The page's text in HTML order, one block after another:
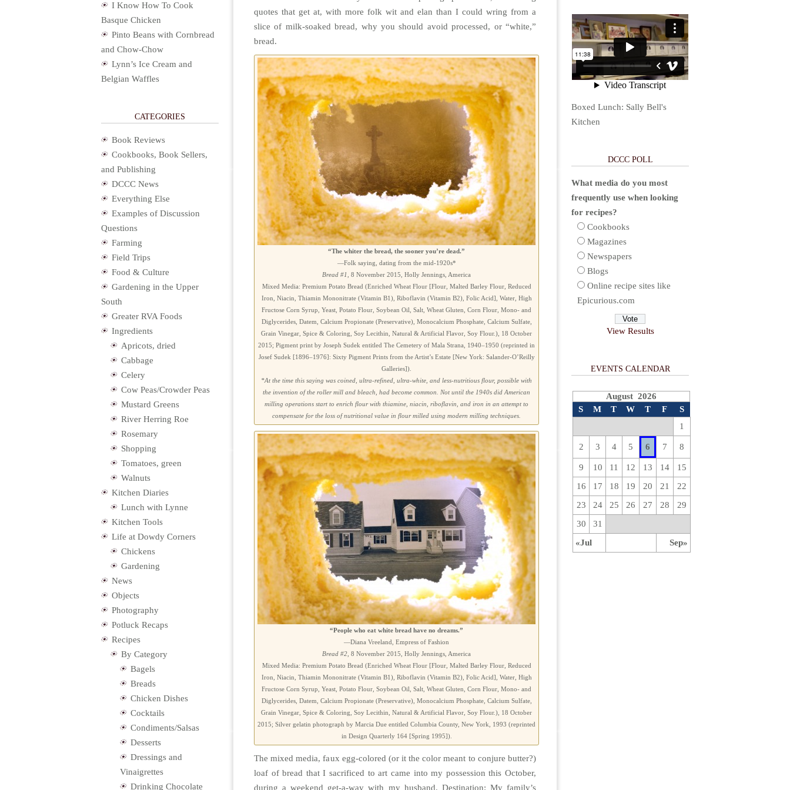
quotes that get at, with more folk wit and elan than I could wring from a
slice of milk-soaked bread, why you should avoid processed, or “white,”
bread.
“The whiter the bread, the sooner you’re dead.”
—Folk saying, dating from the mid-1920s*
Bread #1
, 8 November 2015, Holly Jennings, America
Mixed Media: Premium Potato Bread (Enriched Wheat Flour [Flour, Malted Barley Flour, Reduced
Iron, Niacin, Thiamin Mononitrate (Vitamin B1), Riboflavin (Vitamin B2), Folic Acid], Water, High
Fructose Corn Syrup, Yeast, Potato Flour, Soybean Oil, Salt, Wheat Gluten, Corn Flour, Mono- and
Diglycerides, Datem, Calcium Propionate (Preservative), Monocalcium Phosphate, Calcium Sulfate,
Grain Vinegar, Spice & Coloring, Soy Lecithin, Natural & Artificial Flavor, Soy Flour.), 18 October
2015; Pigment print by Joseph Sudek entitled The Cemetery of Mala Strana, 1940–1950 (reprinted in
Josef Sudek [1896–1976]: Sixty Pigment Prints from the Artist’s Estate [New York: Salander-O’Reilly
Galleries]).
*At the time this saying was coined, ultra-refined, ultra-white, and less-nutritious flour, possible with
the invention of the roller mill and bleach, had become common. Not until the 1940s did American
milling operations start to enrich flour with thiamine, niacin, riboflavin, and iron in an attempt to
compensate for the loss of nutritional value in flour milled using modern milling techniques.
“People who eat white bread have no dreams.”
—Diana Vreeland, Empress of Fashion
Bread #2 , 8 November 2015, Holly Jennings, America
Mixed Media: Premium Potato Bread (Enriched Wheat Flour [Flour, Malted Barley Flour, Reduced
Iron, Niacin, Thiamin Mononitrate (Vitamin B1), Riboflavin (Vitamin B2), Folic Acid], Water, High
Fructose Corn Syrup, Yeast, Potato Flour, Soybean Oil, Salt, Wheat Gluten, Corn Flour, Mono- and
Diglycerides, Datem, Calcium Propionate (Preservative), Monocalcium Phosphate, Calcium Sulfate,
Grain Vinegar, Spice & Coloring, Soy Lecithin, Natural & Artificial Flavor, Soy Flour.), 18 October
2015; Silver gelatin photograph by Marcia Due entitled Columbia County, New York, 1993 (reprinted
in Design Quarterly 164 [Spring 1995]).
The mixed media, faux egg-colored (or it the color meant to conjure butter?)
loaf of bread that I sacrificed to art came into my possession this October,
during a weekend get-a-way with my husband. Destination: My family’s
I Know How To Cook
Basque Chicken
Pinto Beans with Cornbread
and Chow-Chow
Lynn’s Ice Cream and
Belgian Waffles
CATEGORIES
Book Reviews
Cookbooks, Book Sellers,
and Publishing
DCCC News
Everything Else
Examples of Discussion
Questions
Farming
Field Trips
Food & Culture
Gardening in the Upper
South
Greater RVA Foods
Ingredients
Apricots, dried
Cabbage
Celery
Cow Peas/Crowder Peas
Mustard Greens
River Herring Roe
Rosemary
Shopping
Tomatoes, green
Walnuts
Kitchen Diaries
Lunch with Lynne
Kitchen Tools
Life at Dowdy Corners
Chickens
Gardening
News
Objects
Photography
Potluck Recaps
Recipes
By Category
Bagels
Breads
Chicken Dishes
Cocktails
Condiments/Salsas
Desserts
Dressings and
Vinaigrettes
Drinking Chocolate
Boxed Lunch: Sally Bell's
Kitchen
DCCC POLL
What media do you most
frequently use when looking
for recipes?
Cookbooks
Magazines
Newspapers
Blogs
Online recipe sites like
Epicurious.com
View Results
EVENTS CALENDAR
August 2026
S
M T W T F S
«Jul Sep»
1
2 3 4 5 6 7 8
9 10 11 12 13 14
15
16
17 18 19 20 21
22
23
24 25 26 27 28
29
30
31